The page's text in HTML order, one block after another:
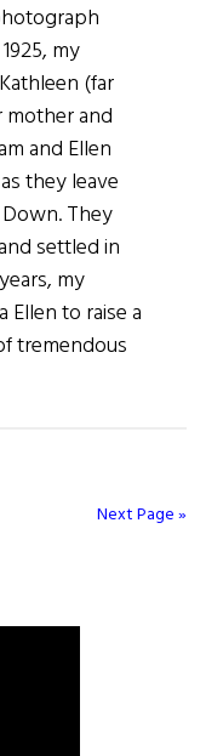
my
(far
mother and
and Ellen
they leave
They
settled in
my
Ellen to raise a
tremendous
Next Page »